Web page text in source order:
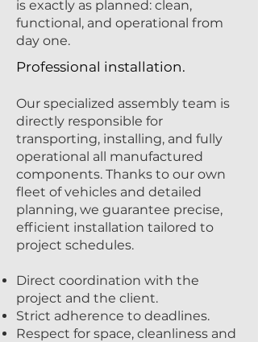
is exactly as planned: clean,
functional, and operational from
day one.
Professional installation.
Our specialized assembly team is
directly responsible for
transporting, installing, and fully
operational all manufactured
components. Thanks to our own
fleet of vehicles and detailed
planning, we guarantee precise,
efficient installation tailored to
project schedules.
Direct coordination with the
project and the client.
Strict adherence to deadlines.
Respect for space, cleanliness and